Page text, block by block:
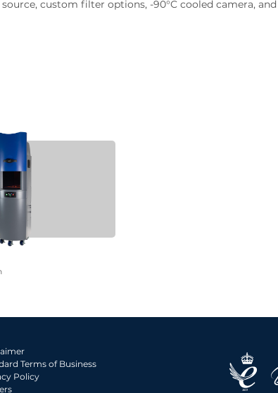
custom filter options, -90°C cooled camera,
Terms of Business
Policy